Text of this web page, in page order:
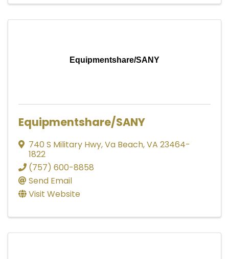
Equipmentshare/SANY
Equipmentshare/SANY
740 S Military Hwy,Va Beach,VA 23464-
1822
(757) 600-8858
Send Email
Visit Website